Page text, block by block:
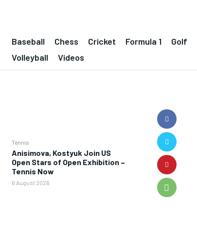
Baseball Chess Cricket Formula 1 Golf
Volleyball
Videos
Tennis
Anisimova, Kostyuk Join US
Open Stars of Open Exhibition –
Tennis Now
6 August 2026